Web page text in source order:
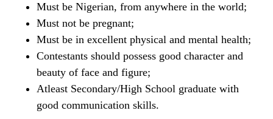
Must be Nigerian, from anywhere in the world;
Must not be pregnant;
Must be in excellent physical and mental health;
Contestants should possess good character and
beauty of face and figure;
Atleast Secondary/High School graduate with
good communication skills.